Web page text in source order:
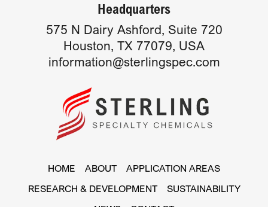
Headquarters
575 N Dairy Ashford, Suite 720
Houston, TX 77079, USA
information@sterlingspec.com
HOME ABOUT
APPLICATION AREAS
RESEARCH & DEVELOPMENT
SUSTAINABILITY